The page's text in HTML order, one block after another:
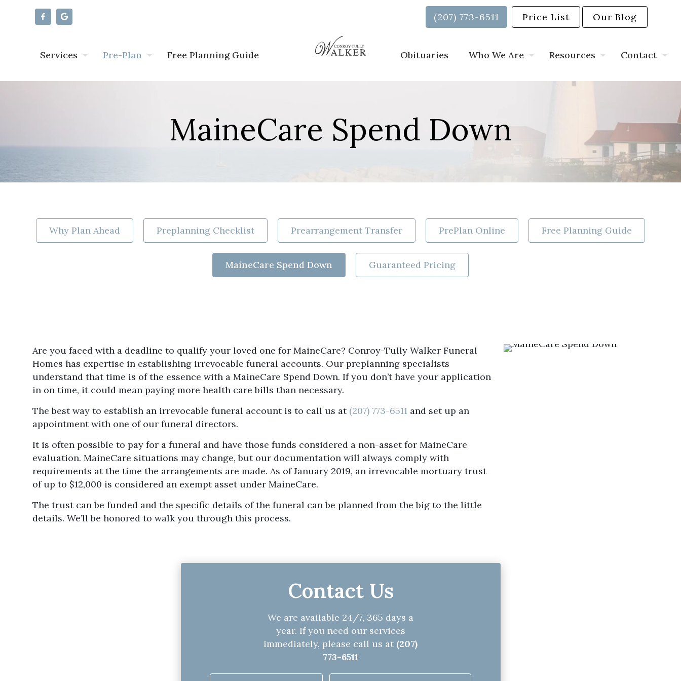
(207) 773-6511 Price List Our Blog
Services Pre-Plan Free Planning Guide Obituaries Who We Are Resources Contact
MaineCare Spend Down
Why Plan Ahead Preplanning Checklist Prearrangement Transfer PrePlan Online Free Planning Guide
MaineCare Spend Down Guaranteed Pricing
Are you faced with a deadline to qualify your loved one for MaineCare? Conroy-Tully Walker Funeral
Homes has expertise in establishing irrevocable funeral accounts. Our preplanning specialists
understand that time is of the essence with a MaineCare Spend Down. If you don’t have your application
in on time, it could mean paying more health care bills than necessary.
The best way to establish an irrevocable funeral account is to call us at (207) 773-6511 and set up an
appointment with one of our funeral directors.
It is often possible to pay for a funeral and have those funds considered a non-asset for MaineCare
evaluation. MaineCare situations may change, but our documentation will always comply with
requirements at the time the arrangements are made. As of January 2019, an irrevocable mortuary trust
of up to $12,000 is considered an exempt asset under MaineCare.
The trust can be funded and the specific details of the funeral can be planned from the big to the little
details. We’ll be honored to walk you through this process.
Contact Us
We are available 24/7, 365 days a
year. If you need our services
immediately, please call us at (207)
773-6511